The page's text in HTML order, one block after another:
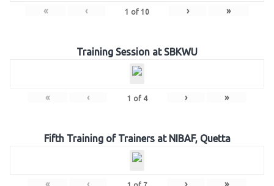
« ‹ 1 of 10 › »
Training Session at SBKWU
« ‹ 1 of 4 › »
Fifth Training of Trainers at NIBAF, Quetta
« ‹ › »